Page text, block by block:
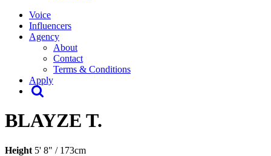
Voice
Influencers
Agency
About
Contact
Terms & Conditions
Apply
BLAYZE T.
Height 5' 8" / 173cm